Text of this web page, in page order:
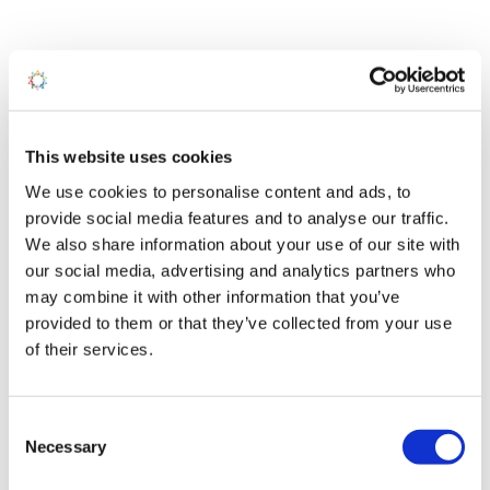
This website uses cookies
We use cookies to personalise content and ads, to
provide social media features and to analyse our traffic.
We also share information about your use of our site with
our social media, advertising and analytics partners who
may combine it with other information that you’ve
provided to them or that they’ve collected from your use
of their services.
Selection
Necessary
All You Need to Know
Season 1-Mar-2026 to 2-Jan-2027
You can use your holiday home in Snowdonia from 1st March
to the 2nd January.
We offer the following ways to pay your fees: